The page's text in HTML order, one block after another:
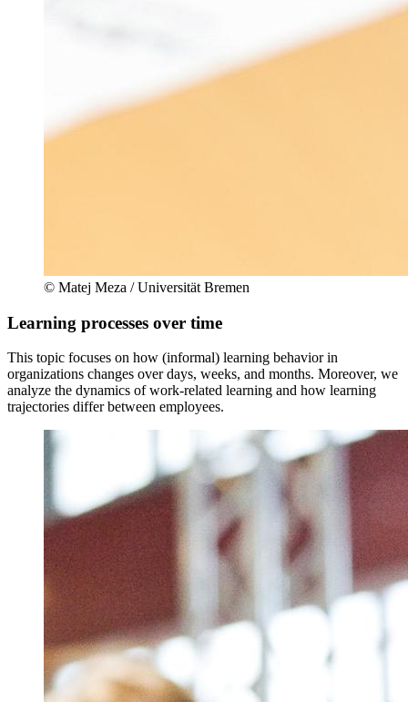
© Matej Meza / Universität Bremen
Learning processes over time
This topic focuses on how (informal) learning behavior in
organizations changes over days, weeks, and months. Moreover, we
analyze the dynamics of work-related learning and how learning
trajectories differ between employees.